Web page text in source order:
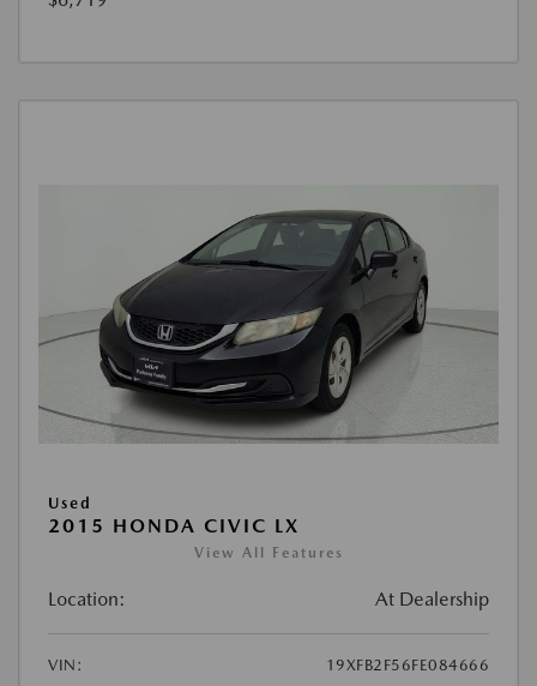
Used
2015 HONDA CIVIC LX
View All Features
Location: At Dealership
VIN:
19XFB2F56FE084666